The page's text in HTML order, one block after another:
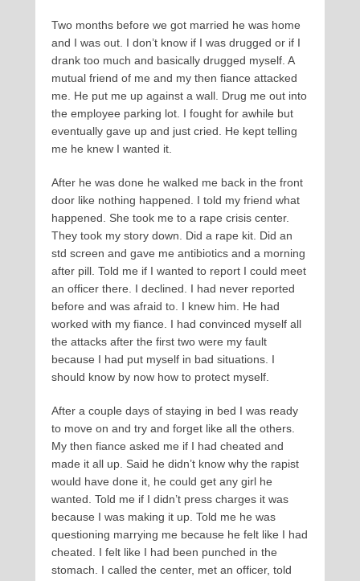
Two months before we got married he was home
and I was out. I don’t know if I was drugged or if I
drank too much and basically drugged myself. A
mutual friend of me and my then fiance attacked
me. He put me up against a wall. Drug me out into
the employee parking lot. I fought for awhile but
eventually gave up and just cried. He kept telling
me he knew I wanted it.
After he was done he walked me back in the front
door like nothing happened. I told my friend what
happened. She took me to a rape crisis center.
They took my story down. Did a rape kit. Did an
std screen and gave me antibiotics and a morning
after pill. Told me if I wanted to report I could meet
an officer there. I declined. I had never reported
before and was afraid to. I knew him. He had
worked with my fiance. I had convinced myself all
the attacks after the first two were my fault
because I had put myself in bad situations. I
should know by now how to protect myself.
After a couple days of staying in bed I was ready
to move on and try and forget like all the others.
My then fiance asked me if I had cheated and
made it all up. Said he didn’t know why the rapist
would have done it, he could get any girl he
wanted. Told me if I didn’t press charges it was
because I was making it up. Told me he was
questioning marrying me because he felt like I had
cheated. I felt like I had been punched in the
stomach. I called the center, met an officer, told